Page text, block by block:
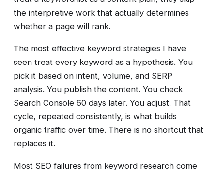
the interpretive work that actually determines
whether a page will rank.
The most effective keyword strategies I have
seen treat every keyword as a hypothesis. You
pick it based on intent, volume, and SERP
analysis. You publish the content. You check
Search Console 60 days later. You adjust. That
cycle, repeated consistently, is what builds
organic traffic over time. There is no shortcut that
replaces it.
Most SEO failures from keyword research come